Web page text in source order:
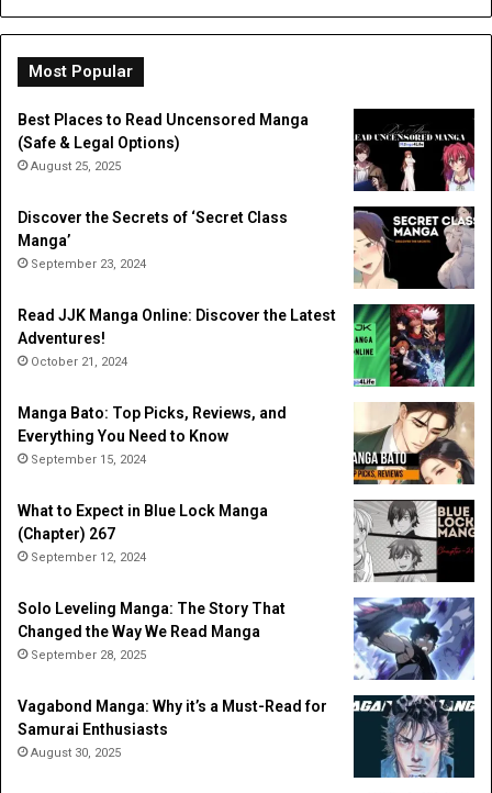
Most Popular
Best Places to Read Uncensored Manga
(Safe & Legal Options)
August 25, 2025
Discover the Secrets of ‘Secret Class
Manga’
September 23, 2024
Read JJK Manga Online: Discover the Latest
Adventures!
October 21, 2024
Manga Bato: Top Picks, Reviews, and
Everything You Need to Know
September 15, 2024
What to Expect in Blue Lock Manga
(Chapter) 267
September 12, 2024
Solo Leveling Manga: The Story That
Changed the Way We Read Manga
September 28, 2025
Vagabond Manga: Why it’s a Must-Read for
Samurai Enthusiasts
August 30, 2025